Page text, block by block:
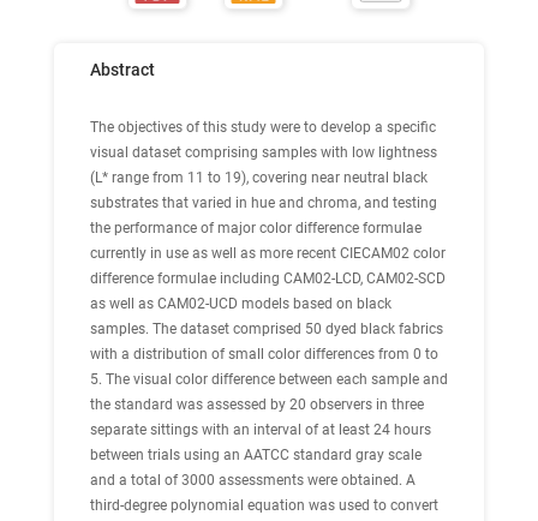
Abstract
The objectives of this study were to develop a specific
visual dataset comprising samples with low lightness
(L* range from 11 to 19), covering near neutral black
substrates that varied in hue and chroma, and testing
the performance of major color difference formulae
currently in use as well as more recent CIECAM02 color
difference formulae including CAM02-LCD, CAM02-SCD
as well as CAM02-UCD models based on black
samples. The dataset comprised 50 dyed black fabrics
with a distribution of small color differences from 0 to
5. The visual color difference between each sample and
the standard was assessed by 20 observers in three
separate sittings with an interval of at least 24 hours
between trials using an AATCC standard gray scale
and a total of 3000 assessments were obtained. A
third-degree polynomial equation was used to convert